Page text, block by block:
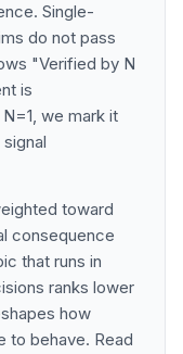
Single-
do not pass
"Verified by N
is
we mark it
toward
consequence
that runs in
ranks lower
how
to behave. Read